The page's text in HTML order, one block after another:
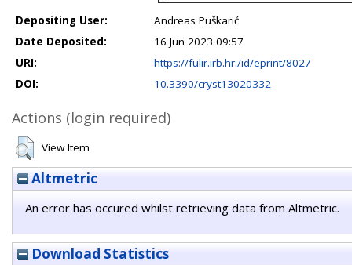
Depositing User:
Andreas Puškarić
Date Deposited:
16 Jun 2023 09:57
URI:
https://fulir.irb.hr:/id/eprint/8027
DOI:
10.3390/cryst13020332
Actions (login required)
View Item
Altmetric
An error has occured whilst retrieving data from Altmetric.
Download Statistics